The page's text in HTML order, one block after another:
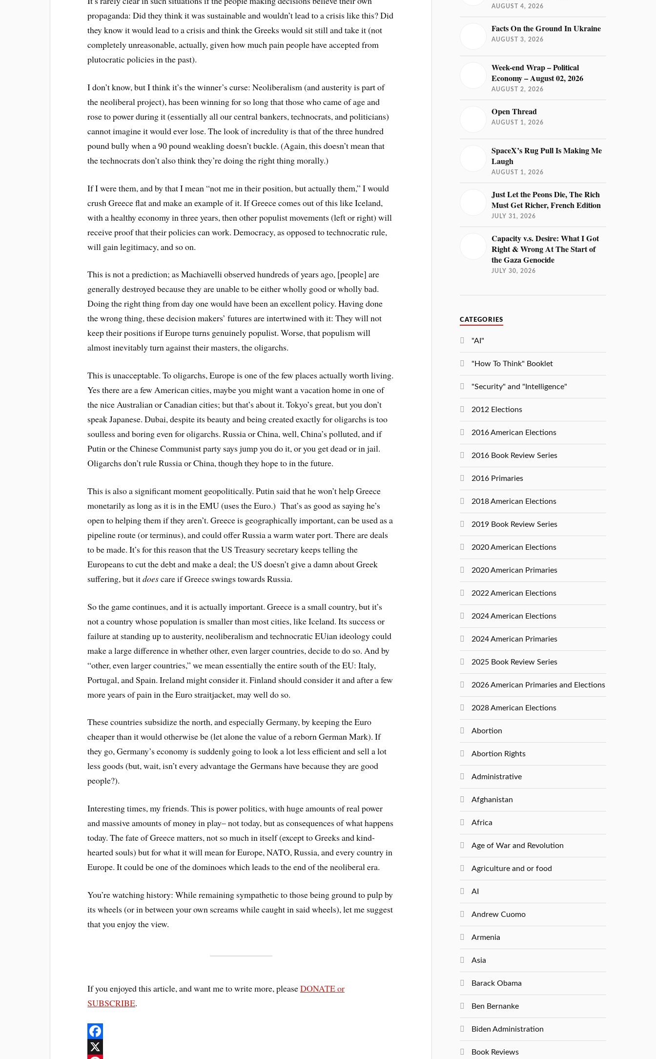
propaganda: Did they think it was sustainable and wouldn’t lead to a crisis like this? Did
they know it would lead to a crisis and think the Greeks would sit still and take it (not
completely unreasonable, actually, given how much pain people have accepted from
plutocratic policies in the past).
I don’t know, but I think it’s the winner’s curse: Neoliberalism (and austerity is part of
the neoliberal project), has been winning for so long that those who came of age and
rose to power during it (essentially all our central bankers, technocrats, and politicians)
cannot imagine it would ever lose. The look of incredulity is that of the three hundred
pound bully when a 90 pound weakling doesn’t buckle. (Again, this doesn’t mean that
the technocrats don’t also think they’re doing the right thing morally.)
If I were them, and by that I mean “not me in their position, but actually them,” I would
crush Greece flat and make an example of it. If Greece comes out of this like Iceland,
with a healthy economy in three years, then other populist movements (left or right) will
receive proof that their policies can work. Democracy, as opposed to technocratic rule,
will gain legitimacy, and so on.
This is not a prediction; as Machiavelli observed hundreds of years ago, [people] are
generally destroyed because they are unable to be either wholly good or wholly bad.
Doing the right thing from day one would have been an excellent policy. Having done
the wrong thing, these decision makers’ futures are intertwined with it: They will not
keep their positions if Europe turns genuinely populist. Worse, that populism will
almost inevitably turn against their masters, the oligarchs.
This is unacceptable. To oligarchs, Europe is one of the few places actually worth living.
Yes there are a few American cities, maybe you might want a vacation home in one of
the nice Australian or Canadian cities; but that’s about it. Tokyo’s great, but you don’t
speak Japanese. Dubai, despite its beauty and being created exactly for oligarchs is too
soulless and boring even for oligarchs. Russia or China, well, China’s polluted, and if
Putin or the Chinese Communist party says jump you do it, or you get dead or in jail.
Oligarchs don’t rule Russia or China, though they hope to in the future.
This is also a significant moment geopolitically. Putin said that he won’t help Greece
monetarily as long as it is in the EMU (uses the Euro.) That’s as good as saying he’s
open to helping them if they aren’t. Greece is geographically important, can be used as a
pipeline route (or terminus), and could offer Russia a warm water port. There are deals
to be made. It’s for this reason that the US Treasury secretary keeps telling the
Europeans to cut the debt and make a deal; the US doesn’t give a damn about Greek
suffering, but itdoescare if Greece swings towards Russia.
So the game continues, and it is actually important. Greece is a small country, but it’s
not a country whose population is smaller than most cities, like Iceland. Its success or
failure at standing up to austerity, neoliberalism and technocratic EUian ideology could
make a large difference in whether other, even larger countries, decide to do so. And by
“other, even larger countries,” we mean essentially the entire south of the EU: Italy,
Portugal, and Spain. Ireland might consider it. Finland should consider it and after a few
more years of pain in the Euro straitjacket, may well do so.
These countries subsidize the north, and especially Germany, by keeping the Euro
cheaper than it would otherwise be (let alone the value of a reborn German Mark). If
they go, Germany’s economy is suddenly going to look a lot less efficient and sell a lot
less goods (but, wait, isn’t every advantage the Germans have because they are good
people?).
Interesting times, my friends. This is power politics, with huge amounts of real power
and massive amounts of money in play– not today, but as consequences of what happens
today. The fate of Greece matters, not so much in itself (except to Greeks and kind-
hearted souls) but for what it will mean for Europe, NATO, Russia, and every country in
Europe. It could be one of the dominoes which leads to the end of the neoliberal era.
You’re watching history: While remaining sympathetic to those being ground to pulp by
its wheels (or in between your own screams while caught in said wheels), let me suggest
that you enjoy the view.
If you enjoyed this article, and want me to write more, pleaseDONATE or
SUBSCRIBE.
F
AUGUST 4, 2026
Facts On the Ground In Ukraine
AUGUST 3, 2026
Week-end Wrap – Political
Economy – August 02, 2026
AUGUST 2, 2026
Open Thread
AUGUST 1, 2026
SpaceX’s Rug Pull Is Making Me
Laugh
AUGUST 1, 2026
Just Let the Peons Die, The Rich
Must Get Richer, French Edition
JULY 31, 2026
Capacity v.s. Desire: What I Got
Right & Wrong At The Start of
the Gaza Genocide
JULY 30, 2026
CATEGORIES
"AI"
"How To Think" Booklet
"Security" and "Intelligence"
2012 Elections
2016 American Elections
2016 Book Review Series
2016 Primaries
2018 American Elections
2019 Book Review Series
2020 American Elections
2020 American Primaries
2022 American Elections
2024 American Elections
2024 American Primaries
2025 Book Review Series
2026 American Primaries and Elections
2028 American Elections
Abortion
Abortion Rights
Administrative
Afghanistan
Africa
Age of War and Revolution
Agriculture and or food
AI
Andrew Cuomo
Armenia
Asia
Barack Obama
Ben Bernanke
Biden Administration
Book Reviews